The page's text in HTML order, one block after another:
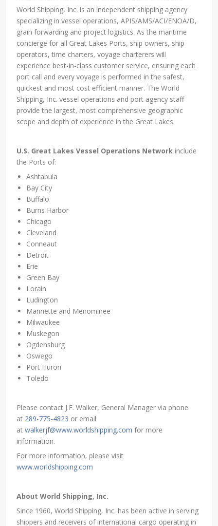
World Shipping, Inc. is an independent shipping agency
specializing in vessel operations, APIS/AMS/ACI/ENOA/D,
grain forwarding and project logistics. As the maritime
concierge for all Great Lakes Ports, ship owners, ship
operators, time charters, voyage charterers will
experience best-in-class customer service, ensuring each
port call and every voyage is performed in the safest,
quickest and most cost efficient manner. The World
Shipping, Inc. vessel operations and port agency staff
provide the largest, most comprehensive geographic
scope and depth of experience in the Great Lakes.
U.S. Great Lakes Vessel Operations Network include
the Ports of:
Ashtabula
Bay City
Buffalo
Burns Harbor
Chicago
Cleveland
Conneaut
Detroit
Erie
Green Bay
Lorain
Ludington
Marinette and Menominee
Milwaukee
Muskegon
Ogdensburg
Oswego
Port Huron
Toledo
Please contact J.F. Walker, General Manager via phone
at 289-775-4823 or email
atwalkerjf@www.worldshipping.com for more
information.
For more information, please visit
www.worldshipping.com
About World Shipping, Inc.
Since 1960, World Shipping, Inc. has been active in serving
shippers and receivers of international cargo operating in